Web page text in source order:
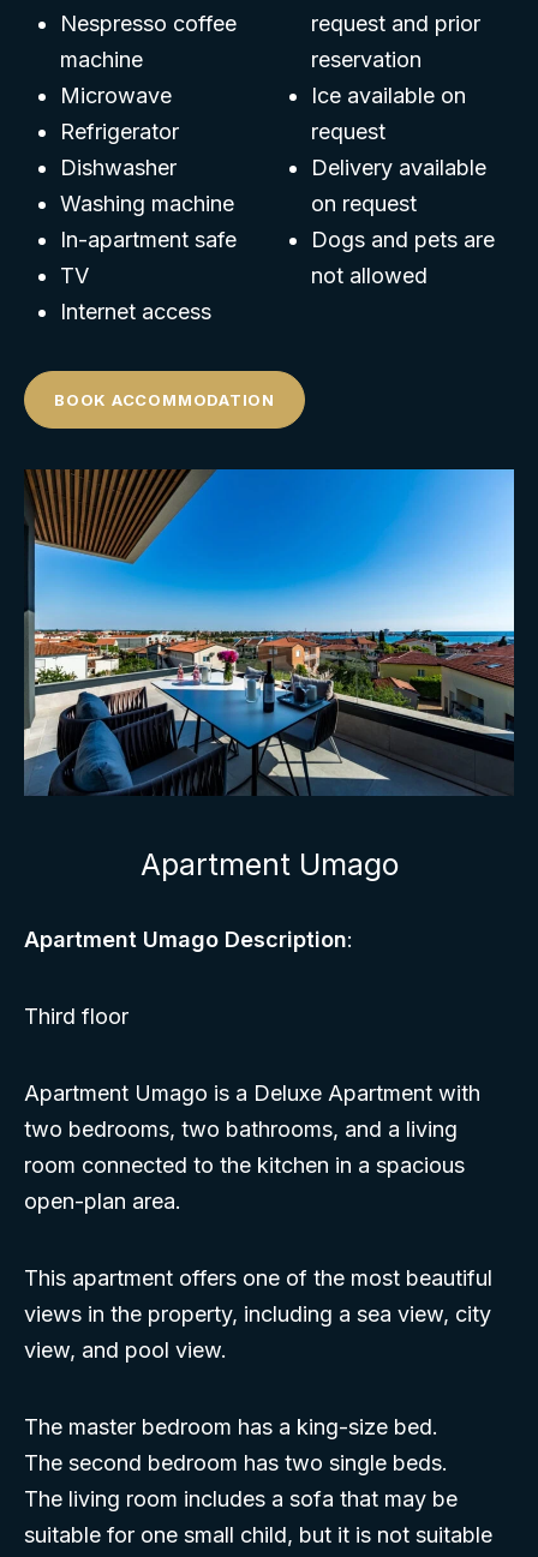
Nespresso coffee
machine
Microwave
Refrigerator
Dishwasher
Washing machine
In-apartment safe
TV
Internet access
request and prior
reservation
Ice available on
request
Delivery available
on request
Dogs and pets are
not allowed
BOOK ACCOMMODATION
Apartment Umago
Apartment Umago Description:
Third floor
Apartment Umago is a Deluxe Apartment with
two bedrooms, two bathrooms, and a living
room connected to the kitchen in a spacious
open-plan area.
This apartment offers one of the most beautiful
views in the property, including a sea view, city
view, and pool view.
The master bedroom has a king-size bed.
The second bedroom has two single beds.
The living room includes a sofa that may be
suitable for one small child, but it is not suitable